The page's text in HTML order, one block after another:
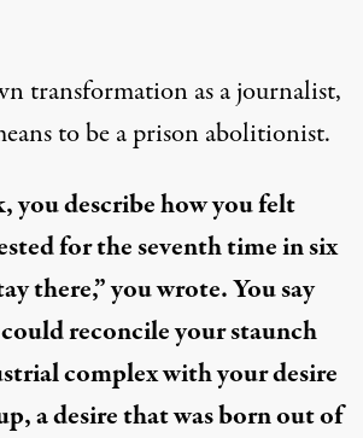
transformation as a journalist,
to be a prison abolitionist.
you describe how you felt
for the seventh time in six
there,” you wrote. You say
reconcile your staunch
complex with your desire
a desire that was born out of